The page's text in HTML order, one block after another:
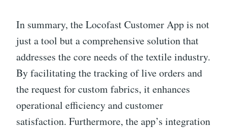
In summary, the Locofast Customer App is not
just a tool but a comprehensive solution that
addresses the core needs of the textile industry.
By facilitating the tracking of live orders and
the request for custom fabrics, it enhances
operational efficiency and customer
satisfaction. Furthermore, the app’s integration